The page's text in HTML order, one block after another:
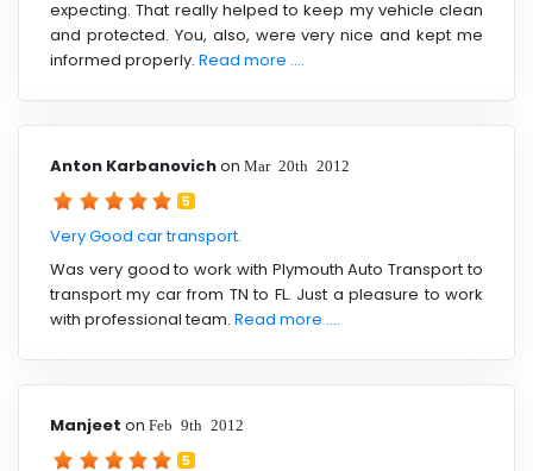
expecting. That really helped to keep my vehicle clean
and protected. You, also, were very nice and kept me
informed properly. Read more ....
Anton Karbanovichon Mar 20th 2012
5
Very Good car transport.
Was very good to work with Plymouth Auto Transport to
transport my car from TN to FL. Just a pleasure to work
with professional team. Read more ....
Manjeet on Feb 9th 2012
5